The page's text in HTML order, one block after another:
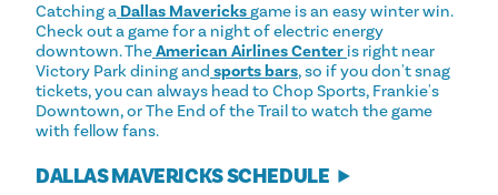
Catching a Dallas Mavericksgame is an easy winter win.
Check out a game for a night of electric energy
downtown. TheAmerican Airlines Center is right near
Victory Park dining and sports bars, so if you don't snag
tickets, you can always head to Chop Sports, Frankie's
Downtown, or The End of the Trail to watch the game
with fellow fans.
DALLAS MAVERICKS SCHEDULE